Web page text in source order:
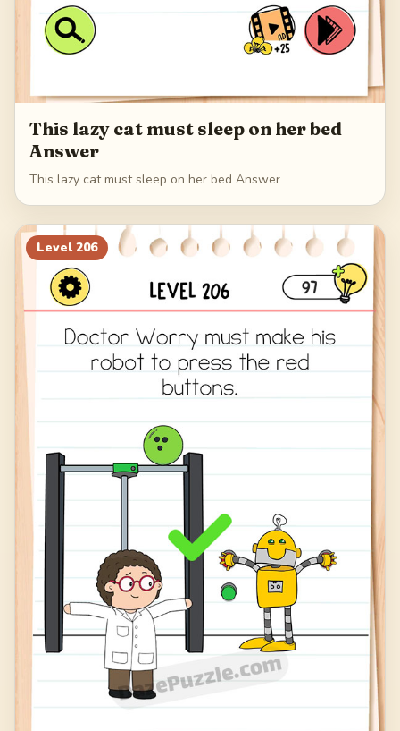
This lazy cat must sleep on her bed
Answer
This lazy cat must sleep on her bed Answer
Level 206